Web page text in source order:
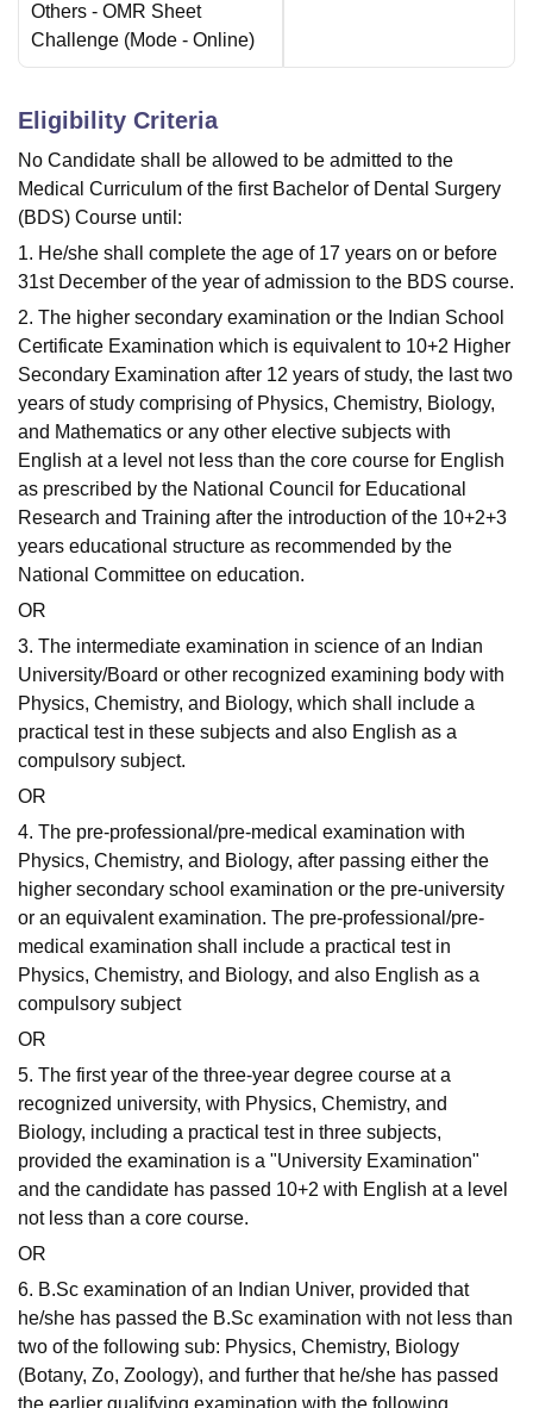
Others - OMR Sheet
Challenge (Mode - Online)
Eligibility Criteria
No Candidate shall be allowed to be admitted to the
Medical Curriculum of the first Bachelor of Dental Surgery
(BDS) Course until:
1. He/she shall complete the age of 17 years on or before
31st December of the year of admission to the BDS course.
2. The higher secondary examination or the Indian School
Certificate Examination which is equivalent to 10+2 Higher
Secondary Examination after 12 years of study, the last two
years of study comprising of Physics, Chemistry, Biology,
and Mathematics or any other elective subjects with
English at a level not less than the core course for English
as prescribed by the National Council for Educational
Research and Training after the introduction of the 10+2+3
years educational structure as recommended by the
National Committee on education.
OR
3. The intermediate examination in science of an Indian
University/Board or other recognized examining body with
Physics, Chemistry, and Biology, which shall include a
practical test in these subjects and also English as a
compulsory subject.
OR
4. The pre-professional/pre-medical examination with
Physics, Chemistry, and Biology, after passing either the
higher secondary school examination or the pre-university
or an equivalent examination. The pre-professional/pre-
medical examination shall include a practical test in
Physics, Chemistry, and Biology, and also English as a
compulsory subject
OR
5. The first year of the three-year degree course at a
recognized university, with Physics, Chemistry, and
Biology, including a practical test in three subjects,
provided the examination is a "University Examination"
and the candidate has passed 10+2 with English at a level
not less than a core course.
OR
6. B.Sc examination of an Indian Univer, provided that
he/she has passed the B.Sc examination with not less than
two of the following sub: Physics, Chemistry, Biology
(Botany, Zo, Zoology), and further that he/she has passed